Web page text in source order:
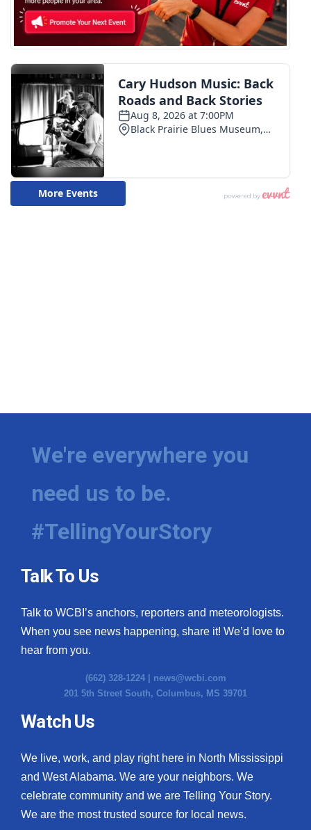
We're everywhere you
need us to be.
#TellingYourStory
Talk To Us
Talk to WCBI’s anchors, reporters and meteorologists.
When you see news happening, share it! We’d love to
hear from you.
(662) 328-1224 | news@wcbi.com
201 5th Street South, Columbus, MS 39701
Watch Us
We live, work, and play right here in North Mississippi
and West Alabama. We are your neighbors. We
celebrate community and we are Telling Your Story.
We are the most trusted source for local news.